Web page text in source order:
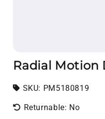
Radial Motion
SKU: SKU:
PM5180819
Returnable: No